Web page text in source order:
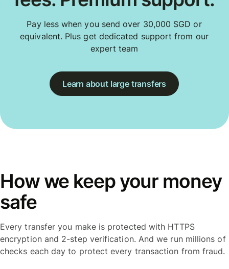
Pay less when you send over 30,000 SGD or
equivalent. Plus get dedicated support from our
expert team
Learn about large transfers
How we keep your money
safe
Every transfer you make is protected with HTTPS
encryption and 2-step verification. And we run millions of
checks each day to protect every transaction from fraud.